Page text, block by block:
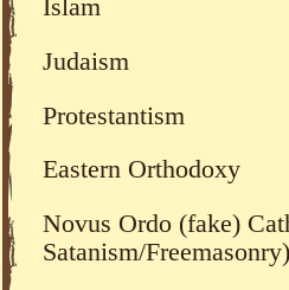
Islam
Judaism
Protestantism
Eastern Orthodoxy
Novus Ordo (fake)
Satanism/Freemasonry)